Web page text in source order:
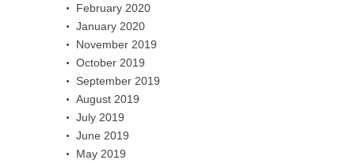
February 2020
January 2020
November 2019
October 2019
September 2019
August 2019
July 2019
June 2019
May 2019